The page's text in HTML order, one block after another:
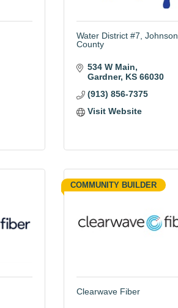
Water District #7, Johnson
County
534 W Main
Gardner KS 66030
(913) 856-7375
Visit Website
COMMUNITY BUILDER
Clearwave Fiber